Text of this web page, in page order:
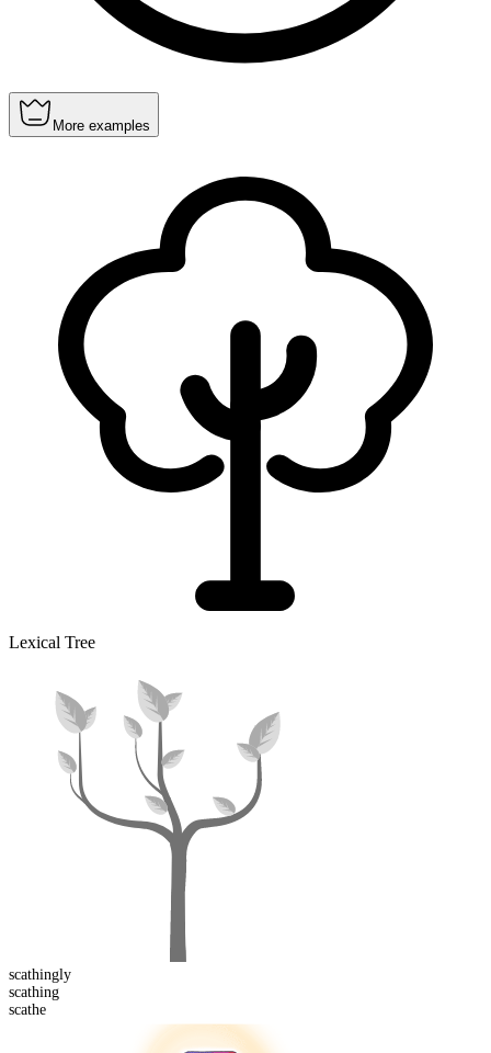
More examples
Lexical Tree
scathingly
scathing
scathe